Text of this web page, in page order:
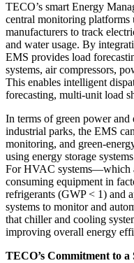
TECO’s smart Energy
central monitoring platforms
manufacturers to track
and water usage. By
EMS provides load
systems, air compressors,
This enables intelligent
forecasting, multi-unit load
In terms of green power and
industrial parks, the EMS
monitoring, and green-
using energy storage
For HVAC systems—which
consuming equipment in
refrigerants (GWP < 1) and
systems to monitor and
that chiller and cooling
improving overall energy
TECO’s Commitment to